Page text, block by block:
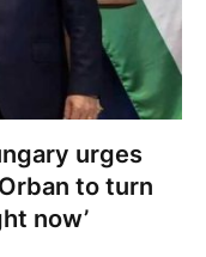
urges
to turn
now’